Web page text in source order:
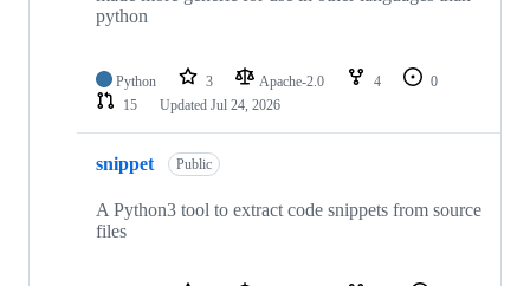
python
Python 3 Apache-2.0 4
0
15
Updated Jul 24, 2026
snippet Public
A Python3 tool to extract code snippets from source
files